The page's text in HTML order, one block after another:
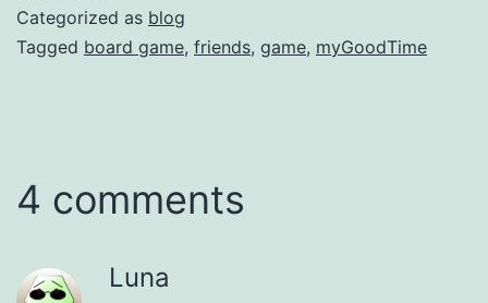
Categorized as blog
Tagged board game, friends, game, myGoodTime
4 comments
Luna